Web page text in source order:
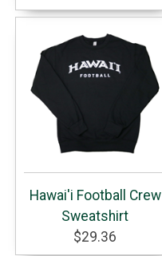
Hawai'i Football Crew
Sweatshirt
$29.36